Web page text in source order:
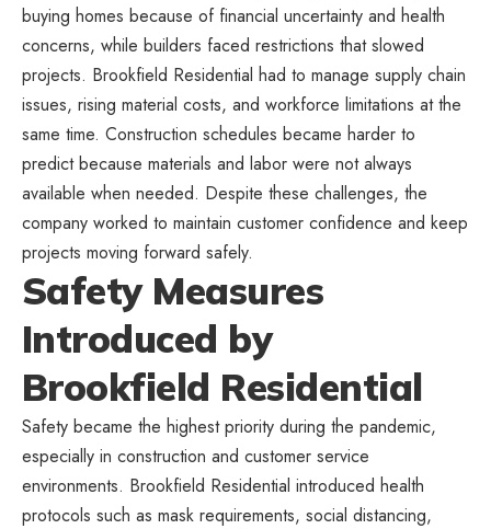
buying homes because of financial uncertainty and health
concerns, while builders faced restrictions that slowed
projects. Brookfield Residential had to manage supply chain
issues, rising material costs, and workforce limitations at the
same time. Construction schedules became harder to
predict because materials and labor were not always
available when needed. Despite these challenges, the
company worked to maintain customer confidence and keep
projects moving forward safely.
Safety Measures
Introduced by
Brookfield Residential
Safety became the highest priority during the pandemic,
especially in construction and customer service
environments. Brookfield Residential introduced health
protocols such as mask requirements, social distancing,